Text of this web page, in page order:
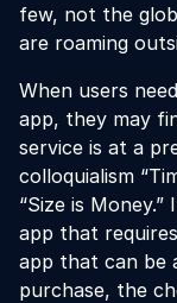
few, not the
are roaming
When users
app, they may
service is at a
colloquialism
“Size is
app that
app that can be
purchase, the